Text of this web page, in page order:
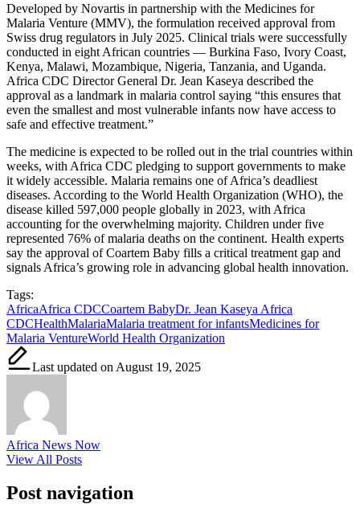
Developed by Novartis in partnership with the Medicines for
Malaria Venture (MMV), the formulation received approval from
Swiss drug regulators in July 2025. Clinical trials were successfully
conducted in eight African countries — Burkina Faso, Ivory Coast,
Kenya, Malawi, Mozambique, Nigeria, Tanzania, and Uganda.
Africa CDC Director General Dr. Jean Kaseya described the
approval as a landmark in malaria control saying “this ensures that
even the smallest and most vulnerable infants now have access to
safe and effective treatment.”
The medicine is expected to be rolled out in the trial countries within
weeks, with Africa CDC pledging to support governments to make
it widely accessible. Malaria remains one of Africa’s deadliest
diseases. According to the World Health Organization (WHO), the
disease killed 597,000 people globally in 2023, with Africa
accounting for the overwhelming majority. Children under five
represented 76% of malaria deaths on the continent. Health experts
say the approval of Coartem Baby fills a critical treatment gap and
signals Africa’s growing role in advancing global health innovation.
Tags:
AfricaAfrica CDCCoartem BabyDr. Jean Kaseya Africa
CDCHealthMalariaMalaria treatment for infantsMedicines for
Malaria VentureWorld Health Organization
Last updated on August 19, 2025
Africa News Now
View All Posts
Post navigation